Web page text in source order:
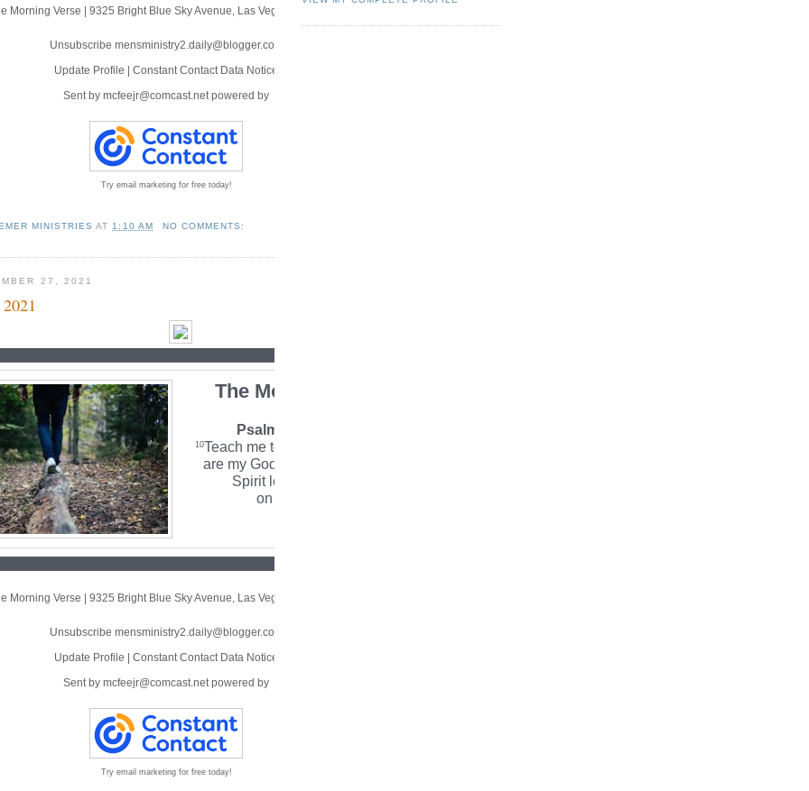
Morning Verse | 9325 Bright Blue Sky Avenue, Las Vegas, NV 89166
Unsubscribe mensministry2.daily@blogger.com
Update Profile | Constant Contact Data Notice
Sent by mcfeejr@comcast.net powered by
Try email marketing for free today!
MINISTRIES AT 1:10 AM NO COMMENTS:
27, 2021
The Morning Verse
Psalm 143:10 (NLT)
10Teach me to do your will, for you
are my God. May your gracious
Spirit lead me forward
on a firm footing.
Morning Verse | 9325 Bright Blue Sky Avenue Las Vegas, NV 89166
Unsubscribe mensministry2.daily@blogger.com
Update Profile | Constant Contact Data Notice
Sent by mcfeejr@comcast.net powered by
Try email marketing for free today!